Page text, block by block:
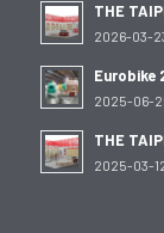
THE
2026-03-
Eurobike
2025-06-
THE
2025-03-